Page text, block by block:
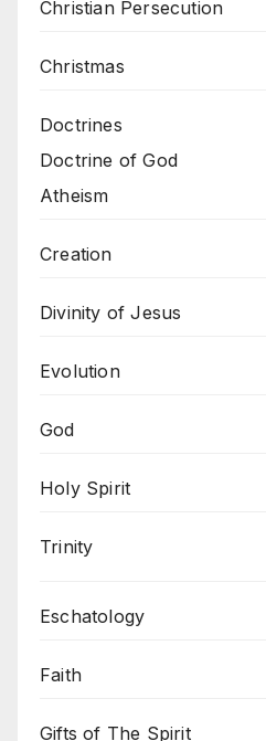
Christian Persecution
Christmas
Doctrines
Doctrine of God
Atheism
Creation
Divinity of Jesus
Evolution
God
Holy Spirit
Trinity
Eschatology
Faith
Gifts of The Spirit